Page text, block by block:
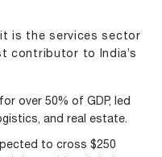
is the services sector
contributor to India’s
over 50% of GDP, led
and real estate.
to cross $250